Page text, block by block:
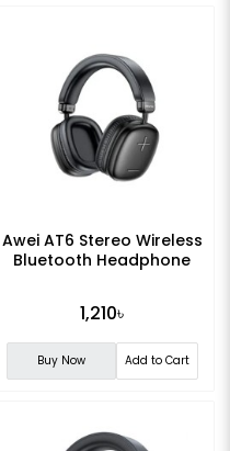
Awei AT6 Stereo Wireless
Bluetooth Headphone
1,210৳
Buy Now Add to Cart